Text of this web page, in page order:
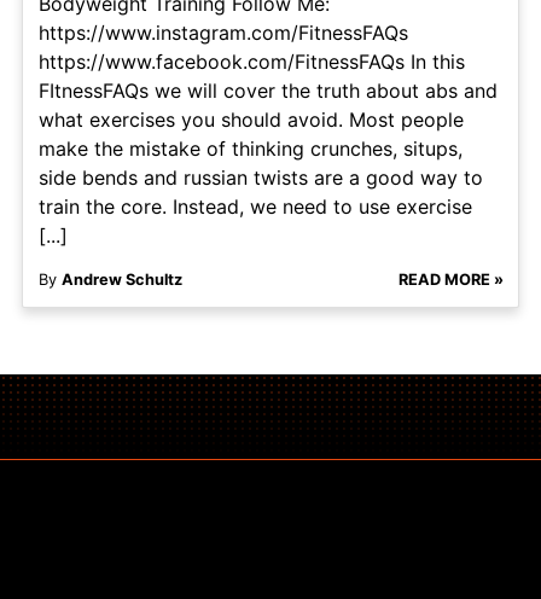
https://www.instagram.com/FitnessFAQs
https://www.facebook.com/FitnessFAQs In this
FItnessFAQs we will cover the truth about abs and
what exercises you should avoid. Most people
make the mistake of thinking crunches, situps,
side bends and russian twists are a good way to
train the core. Instead, we need to use exercise
[...]
By Andrew Schultz READ MORE »